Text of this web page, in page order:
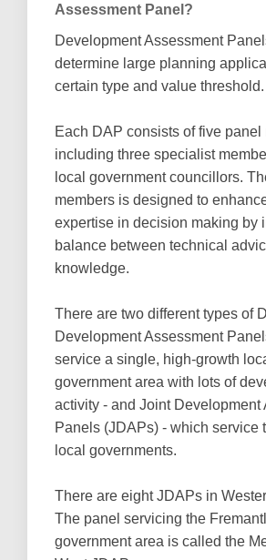
Assessment Panel?
Development Assessment
determine large planning
certain type and value threshold.
Each DAP consists of five panel
including three specialist
local government councillors.
members is designed to
expertise in decision making by
balance between technical
knowledge.
There are two different types of
Development Assessment
service a single, high-growth
government area with lots of
activity - and Joint Development
Panels (JDAPs) - which service
local governments.
There are eight JDAPs in
The panel servicing the
government area is called the